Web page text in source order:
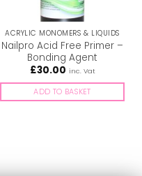
ACRYLIC MONOMERS & LIQUIDS
Nailpro Acid Free Primer –
Bonding Agent
£30.00 inc. Vat
ADD TO BASKET